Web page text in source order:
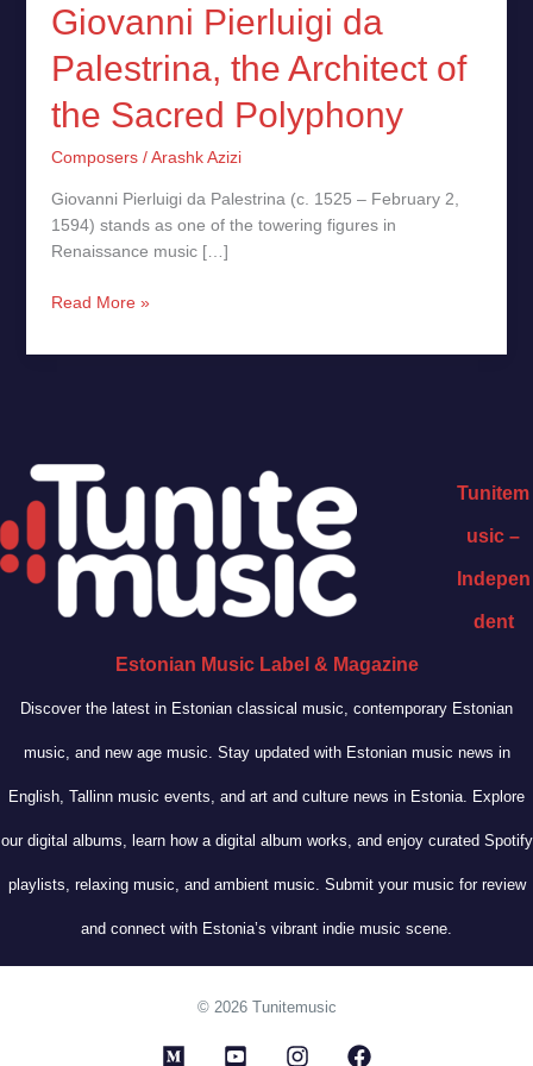
Giovanni Pierluigi da
Palestrina, the Architect of
the Sacred Polyphony
Composers/Arashk Azizi
Giovanni Pierluigi da Palestrina (c. 1525 – February 2,
1594) stands as one of the towering figures in
Renaissance music […]
Read More »
Tunitem
usic –
Indepen
dent
Estonian Music Label & Magazine
Discover the latest in Estonian classical music, contemporary Estonian
music, and new age music. Stay updated with Estonian music news in
English, Tallinn music events, and art and culture news in Estonia. Explore
our digital albums, learn how a digital album works, and enjoy curated Spotify
playlists, relaxing music, and ambient music. Submit your music for review
and connect with Estonia’s vibrant indie music scene.
© 2026 Tunitemusic